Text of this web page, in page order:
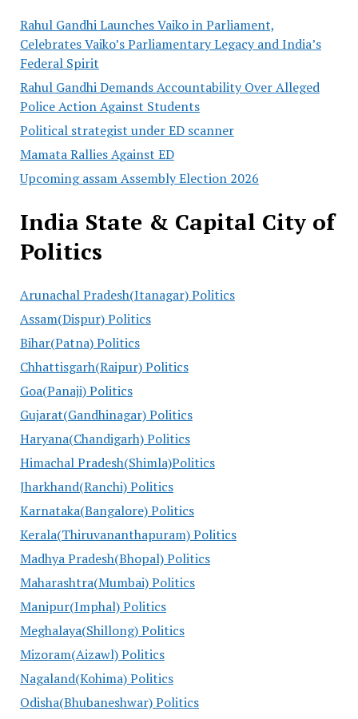
Rahul Gandhi Launches Vaiko in Parliament,
Celebrates Vaiko’s Parliamentary Legacy and India’s
Federal Spirit
Rahul Gandhi Demands Accountability Over Alleged
Police Action Against Students
Political strategist under ED scanner
Mamata Rallies Against ED
Upcoming assam Assembly Election 2026
India State & Capital City of
Politics
Arunachal Pradesh(Itanagar) Politics
Assam(Dispur) Politics
Bihar(Patna) Politics
Chhattisgarh(Raipur) Politics
Goa(Panaji) Politics
Gujarat(Gandhinagar) Politics
Haryana(Chandigarh) Politics
Himachal Pradesh(Shimla)Politics
Jharkhand(Ranchi) Politics
Karnataka(Bangalore) Politics
Kerala(Thiruvananthapuram) Politics
Madhya Pradesh(Bhopal) Politics
Maharashtra(Mumbai) Politics
Manipur(Imphal) Politics
Meghalaya(Shillong) Politics
Mizoram(Aizawl) Politics
Nagaland(Kohima) Politics
Odisha(Bhubaneshwar) Politics